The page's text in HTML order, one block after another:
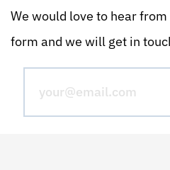
We would love to hear
form and we will get in